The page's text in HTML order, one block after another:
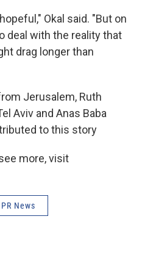
Okal said. "But on
deal with the reality that
drag longer than
Jerusalem, Ruth
Aviv and Anas Baba
to this story
more, visit
News